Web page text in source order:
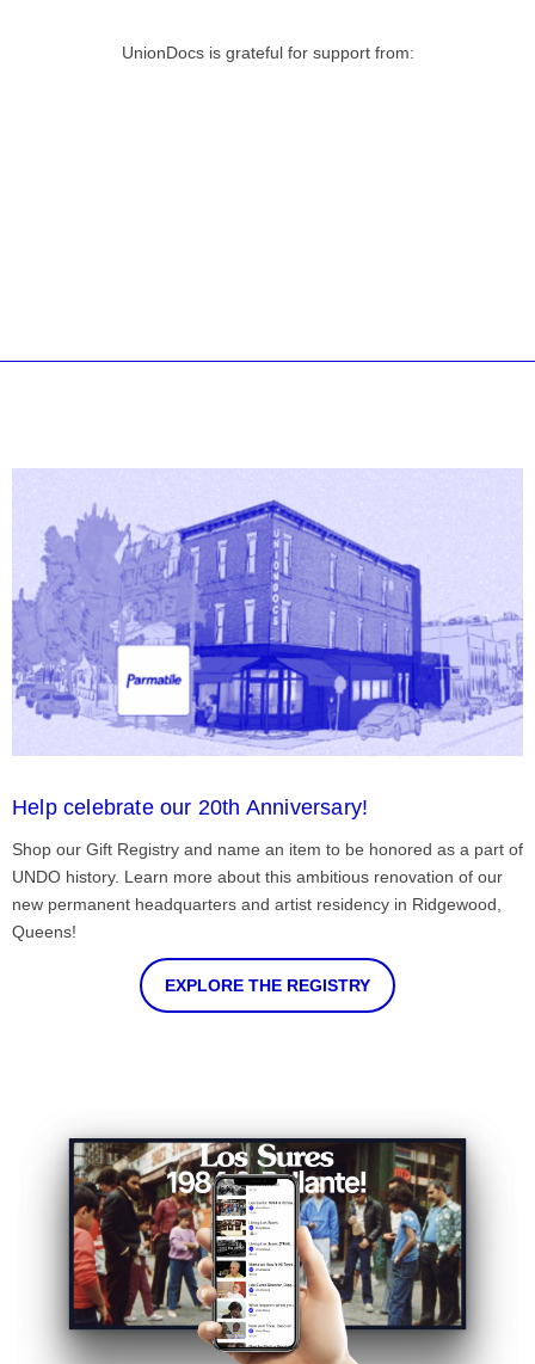
UnionDocs is grateful for support from:
Help celebrate our 20th Anniversary!
Shop our Gift Registry and name an item to be honored as a part of
UNDO history. Learn more about this ambitious renovation of our
new permanent headquarters and artist residency in Ridgewood,
Queens!
EXPLORE THE REGISTRY